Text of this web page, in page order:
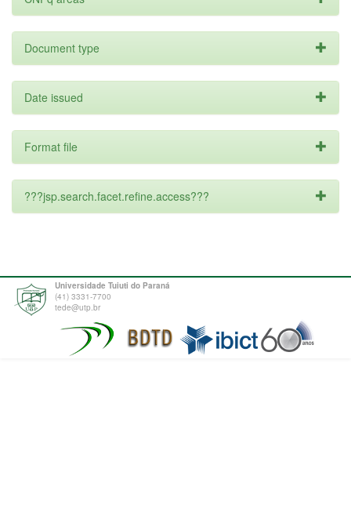
Document type
Date issued
Format file
???jsp.search.facet.refine.access???
Universidade Tuiuti do Paraná
(41) 3331-7700
tede@utp.br